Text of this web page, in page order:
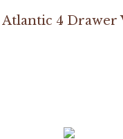
Atlantic 4 Drawer